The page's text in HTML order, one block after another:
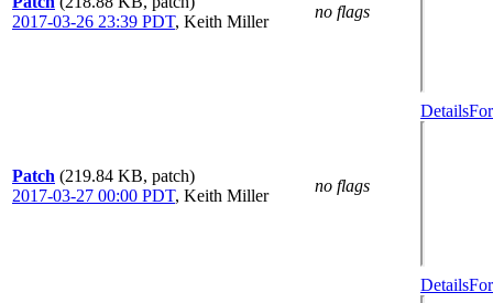
2017-03-26 23:39 PDT, Keith Miller
no flags
Patch (219.84 KB, patch)
2017-03-27 00:00 PDT, Keith Miller
no flags
Details
Details